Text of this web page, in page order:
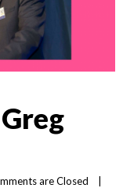
are Closed
|